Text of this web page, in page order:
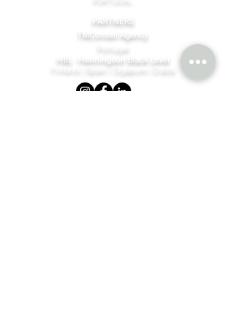
PARTNERS
TMConseil Agency
Portugal
HBL - Henningson Black Level
Finland | Spain | Sigapure | Dubai